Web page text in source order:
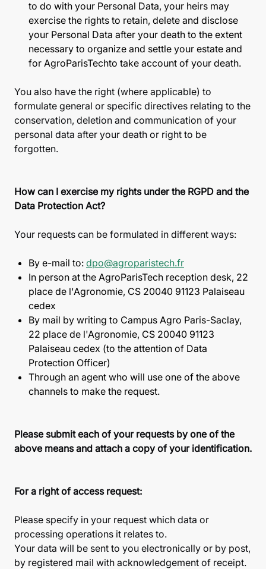
to do with your Personal Data, your heirs may
exercise the rights to retain, delete and disclose
your Personal Data after your death to the extent
necessary to organize and settle your estate and
for AgroParisTechto take account of your death.
You also have the right (where applicable) to
formulate general or specific directives relating to the
conservation, deletion and communication of your
personal data after your death or right to be
forgotten.
How can I exercise my rights under the RGPD and the
Data Protection Act?
Your requests can be formulated in different ways:
By e-mail to: dpo@agroparistech.fr
In person at the AgroParisTech reception desk, 22
place de l'Agronomie, CS 20040 91123 Palaiseau
cedex
By mail by writing to Campus Agro Paris-Saclay,
22 place de l'Agronomie, CS 20040 91123
Palaiseau cedex (to the attention of Data
Protection Officer)
Through an agent who will use one of the above
channels to make the request.
Please submit each of your requests by one of the
above means and attach a copy of your identification.
For a right of access request:
Please specify in your request which data or
processing operations it relates to.
Your data will be sent to you electronically or by post,
by registered mail with acknowledgement of receipt.